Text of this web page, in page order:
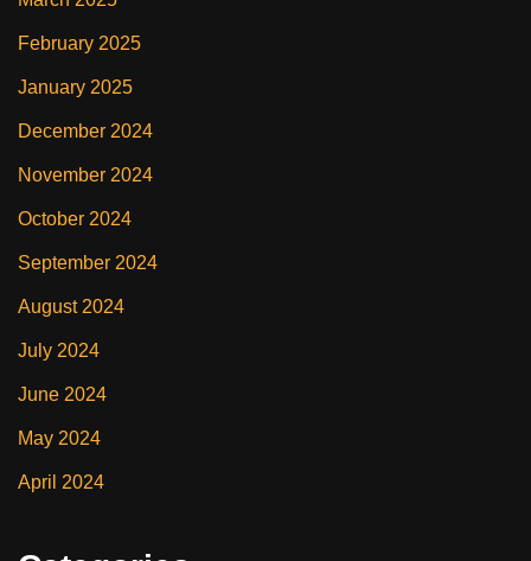
February 2025
January 2025
December 2024
November 2024
October 2024
September 2024
August 2024
July 2024
June 2024
May 2024
April 2024